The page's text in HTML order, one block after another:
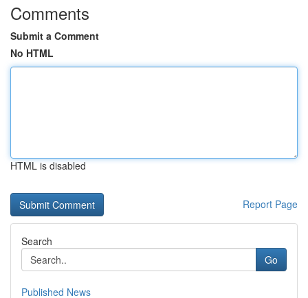
Comments
Submit a Comment
No HTML
HTML is disabled
Report Page
Search
Go
Published News